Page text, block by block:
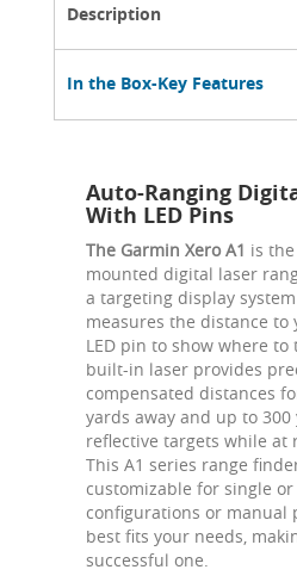
Description
In the Box-Key Features
Auto-Ranging
With LED Pins
The Garmin Xero A1 is
mounted digital laser
a targeting display
measures the distance
LED pin to show where to
built-in laser provides
compensated distances
yards away and up to
reflective targets while at
This A1 series range
customizable for single
configurations or manual
best fits your needs,
successful one.